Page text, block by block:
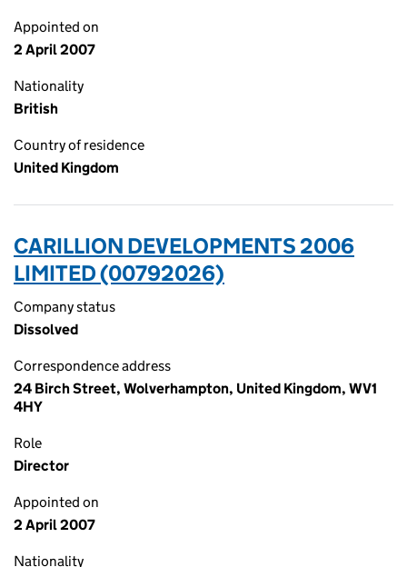
Appointed on
2 April 2007
Nationality
British
Country of residence
United Kingdom
CARILLION DEVELOPMENTS 2006
LIMITED (00792026)
Company status
Dissolved
Correspondence address
24 Birch Street, Wolverhampton, United Kingdom, WV1
4HY
Role
Director
Appointed on
2 April 2007
Nationality